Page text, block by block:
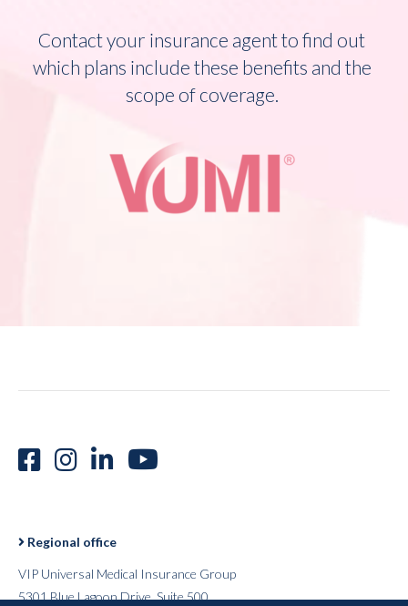
Contact your insurance agent to find out
which plans include these benefits and the
scope of coverage.
Regional office
VIP Universal Medical Insurance Group
5301 Blue Lagoon Drive, Suite 500